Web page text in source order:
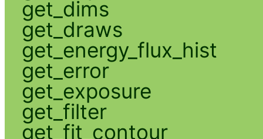
get_dims
get_draws
get_energy_flux_hist
get_error
get_exposure
get_filter
get_fit_contour